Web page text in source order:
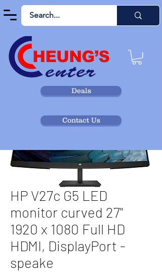
Deals
Contact Us
HP V27c G5 LED
monitor curved 27"
1920 x 1080 Full HD
HDMI, DisplayPort -
speake